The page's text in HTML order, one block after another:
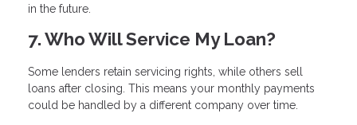
in the future.
7. Who Will Service My Loan?
Some lenders retain servicing rights, while others sell
loans after closing. This means your monthly payments
could be handled by a different company over time.